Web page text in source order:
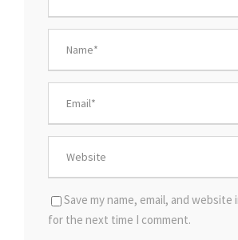
Save my name, email, and
for the next time I comment.